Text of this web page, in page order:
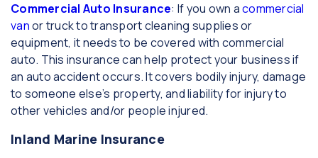
Commercial Auto Insurance: If you own acommercial
vanor truck to transport cleaning supplies or
equipment, it needs to be covered with commercial
auto. This insurance can help protect your business if
an auto accident occurs. It covers bodily injury, damage
to someone else’s property, and liability for injury to
other vehicles and/or people injured.
Inland Marine Insurance